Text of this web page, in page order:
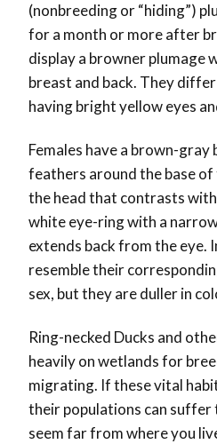
(nonbreeding or “hiding”)
for a month or more after
display a browner plumage
breast and back. They
having bright yellow eyes
Females have a brown-gray
feathers around the base
the head that contrasts
white eye-ring with a
extends back from the eye.
resemble their
sex, but they are duller in
Ring-necked Ducks and
heavily on wetlands for
migrating. If these vital
their populations can suffer
seem far from where you